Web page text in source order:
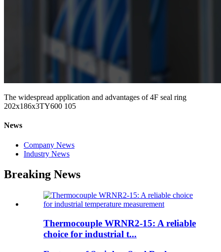
The widespread application and advantages of 4F seal ring
202x186x3TY600 105
News
Company News
Industry News
Breaking News
Thermocouple WRNR2-15: A reliable
choice for industrial t...